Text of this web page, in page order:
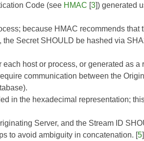
Code (see HMAC [3]) generated
because HMAC recommends that
Secret SHOULD be hashed via
host or process, or generated as a
communication between the
in the hexadecimal representation;
Server, and the Stream ID
to avoid ambiguity in concatenation. [5]